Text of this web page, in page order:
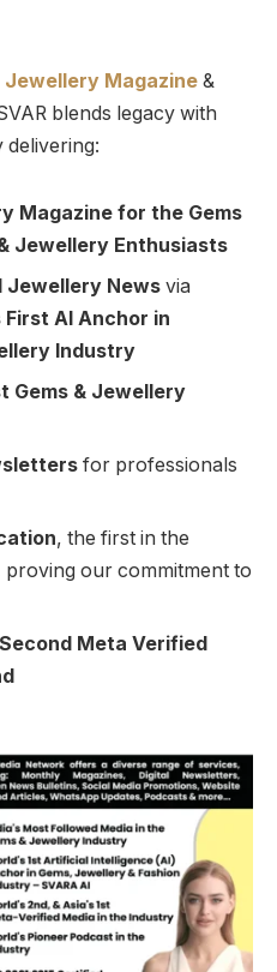
Jewellery Magazine &
blends legacy with
delivering:
Magazine for the Gems
Jewellery Enthusiasts
Jewellery News via
First AI Anchor in
Industry
Gems & Jewellery
for professionals
, the first in the
our commitment to
Second Meta Verified